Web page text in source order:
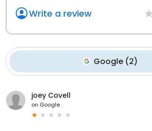
Write a review
Google (2)
joey Covell
on Google